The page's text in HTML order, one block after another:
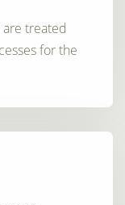
treated
for the